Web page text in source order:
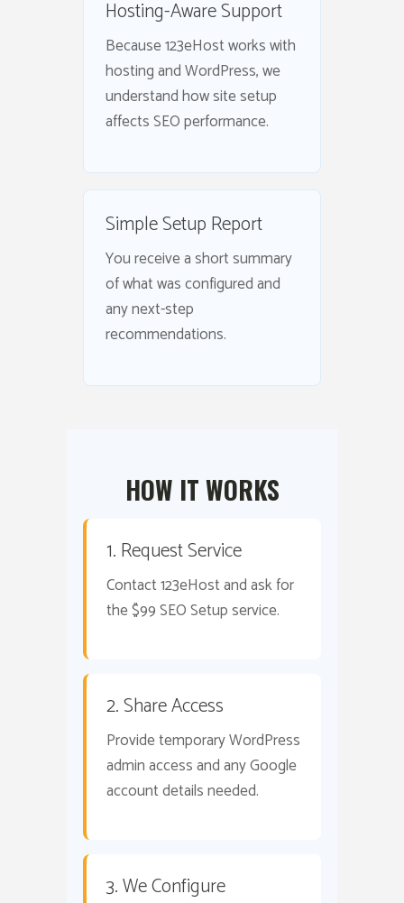
Hosting-Aware Support
Because 123eHost works with
hosting and WordPress, we
understand how site setup
affects SEO performance.
Simple Setup Report
You receive a short summary
of what was configured and
any next-step
recommendations.
HOW IT WORKS
1. Request Service
Contact 123eHost and ask for
the $99 SEO Setup service.
2. Share Access
Provide temporary WordPress
admin access and any Google
account details needed.
3. We Configure